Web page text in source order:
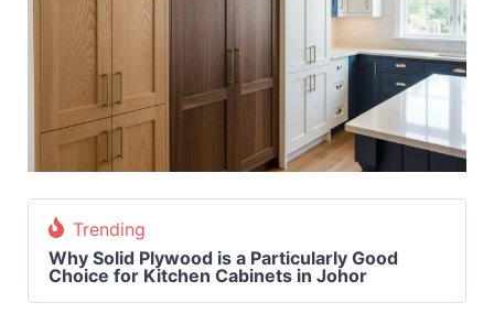
Trending
Why Solid Plywood is a Particularly Good
Choice for Kitchen Cabinets in Johor